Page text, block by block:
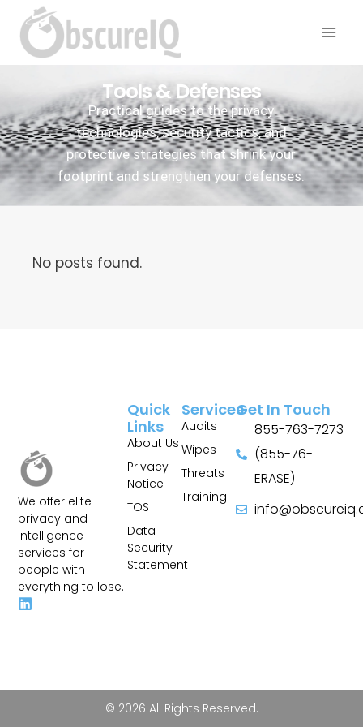
Tools & Defenses
Practical guides to the privacy
technologies, security tactics, and
protective strategies that shrink your
footprint and strengthen your defenses.
No posts found.
We offer elite
privacy and
intelligence
services for
people with
everything to lose.
Services
Audits
Wipes
Threats
Training
Quick
Links
About Us
Privacy
Notice
TOS
Data
Security
Statement
Get In Touch
855-763-7273
(855-76-
ERASE)
© 2026 All Rights Reserved.